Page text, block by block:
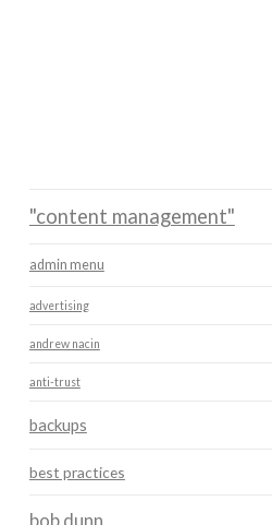
"content management"
admin menu
advertising
andrew nacin
anti-trust
backups
best practices